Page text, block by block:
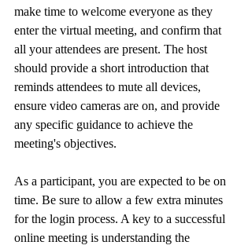
make time to welcome everyone as they
enter the virtual meeting, and confirm that
all your attendees are present. The host
should provide a short introduction that
reminds attendees to mute all devices,
ensure video cameras are on, and provide
any specific guidance to achieve the
meeting's objectives.
As a participant, you are expected to be on
time. Be sure to allow a few extra minutes
for the login process. A key to a successful
online meeting is understanding the